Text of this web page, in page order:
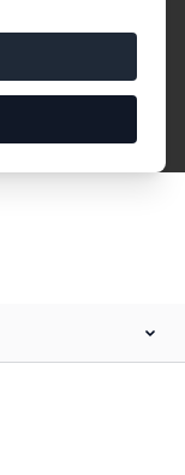
of over
Filter by
the left